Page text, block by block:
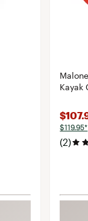
Kayak
$119.95*
(2)